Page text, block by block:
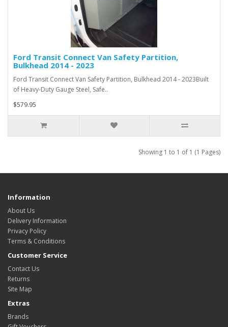
Ford Transit Connect Van Safety Partition,
Bulkhead 2014 - 2023
Ford Transit Connect Van Safety Partition, Bulkhead 2014 - 2023Built
of Heavy-Duty Gauge Steel, Safe..
$579.95
Showing 1 to 1 of 1 (1 Pages)
Information
About Us
Delivery Information
Privacy Policy
Terms & Conditions
Customer Service
Contact Us
Returns
Site Map
Extras
Brands